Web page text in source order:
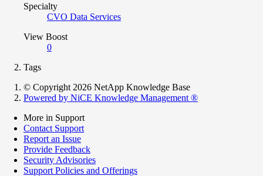
Specialty
CVO Data Services
View Boost
0
Tags
© Copyright 2026 NetApp Knowledge Base
Powered by NiCE Knowledge Management ®
More in Support
Contact Support
Report an Issue
Provide Feedback
Security Advisories
Support Policies and Offerings